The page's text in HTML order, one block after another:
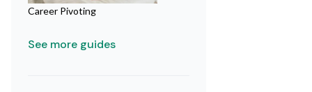
Career Pivoting
See more guides